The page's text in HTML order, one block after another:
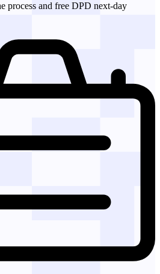
process and free DPD next-day